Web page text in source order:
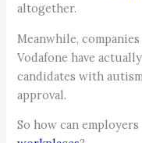
altogether.
Meanwhile, companies
Vodafone have
candidates with
approval.
So how can